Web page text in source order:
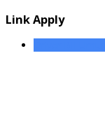
Link Apply